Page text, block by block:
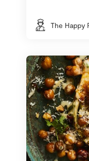
The Happy